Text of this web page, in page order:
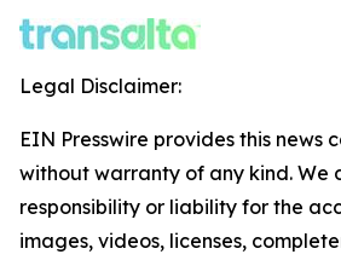
Legal Disclaimer:
EIN Presswire provides this news
without warranty of any kind. We
responsibility or liability for the
images, videos, licenses,